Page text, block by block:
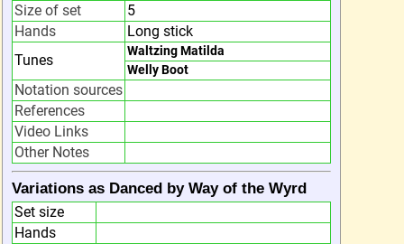
Size of set
5
Hands
Long stick
Tunes
Waltzing Matilda
Welly Boot
Notation sources
References
Video Links
Other Notes
Variations as Danced by Way of the Wyrd
Set size
Hands